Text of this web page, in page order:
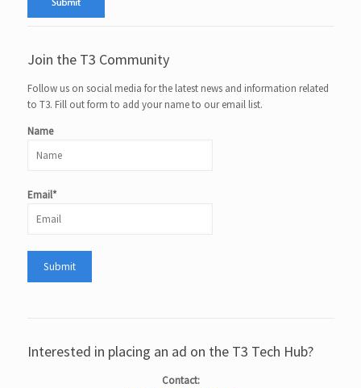
Join the T3 Community
Follow us on social media for the latest news and information related
to T3. Fill out form to add your name to our email list.
Name
Email*
Interested in placing an ad on the T3 Tech Hub?
Contact: